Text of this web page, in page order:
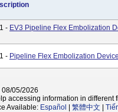
- EV3 Pipeline Flex Embolization
- Pipeline Flex Embolization Device
08/05/2026
accessing information in different
Available: Español 繁體中文